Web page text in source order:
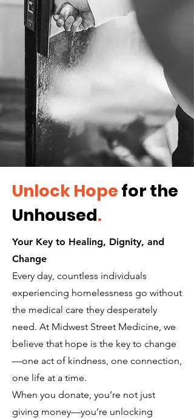
Unlock Hopefor the
Unhoused.
Your Key to Healing, Dignity, and
Change
Every day, countless individuals
experiencing homelessness go without
the medical care they desperately
need. At Midwest Street Medicine, we
believe that hope is the key to change
—one act of kindness, one connection,
one life at a time.
When you donate, you’re not just
giving money—you’re unlocking